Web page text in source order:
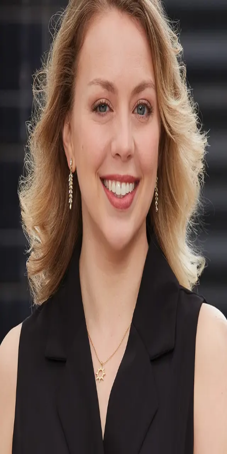
Lauren Devine
Corcoran Group
Write a Testimonial
Write a Testimonial
© 2024 Testimonial Tree, Inc.
All Rights Reserved. All trademarks, service marks, trade names,
trade dress, product names and logos appearing on this site are the
property of their respective owners. Any rights not expressly granted
are reserved.
Terms of ServicePrivacy Policy